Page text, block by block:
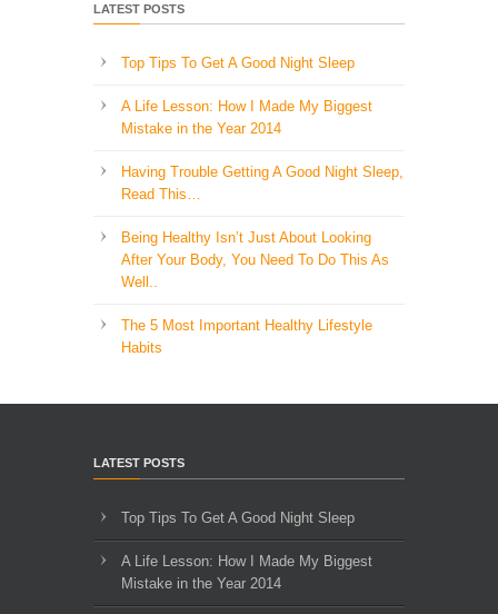
LATEST POSTS
Top Tips To Get A Good Night Sleep
A Life Lesson: How I Made ​My Biggest
Mistake in the Year 2014
Having Trouble Getting A Good Night Sleep,
Read This…
Being Healthy Isn’t Just About Looking
After Your Body, You Need To Do This As
Well..
The 5 Most Important Healthy Lifestyle
Habits
LATEST POSTS
Top Tips To Get A Good Night Sleep
A Life Lesson: How I Made ​My Biggest
Mistake in the Year 2014